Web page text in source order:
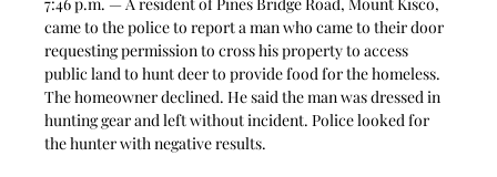
came to the police to report a man who came to their door
requesting permission to cross his property to access
public land to hunt deer to provide food for the homeless.
The homeowner declined. He said the man was dressed in
hunting gear and left without incident. Police looked for
the hunter with negative results.